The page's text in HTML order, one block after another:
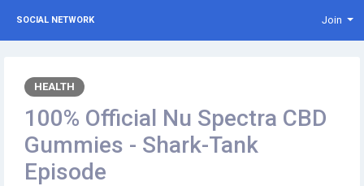
SOCIAL NETWORK Join
HEALTH
100% Official Nu Spectra CBD
Gummies - Shark-Tank
Episode